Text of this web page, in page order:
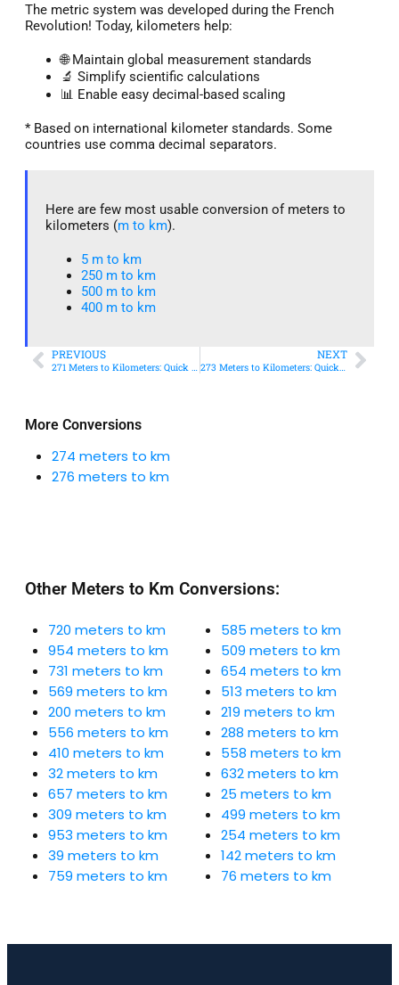
More Conversions
274 meters to km
276 meters to km
The metric system was developed during the French
Revolution! Today, kilometers help:
🌐 Maintain global measurement standards
🔬 Simplify scientific calculations
📊 Enable easy decimal-based scaling
* Based on international kilometer standards. Some
countries use comma decimal separators.
Here are few most usable conversion of meters to
kilometers (m to km).
5 m to km​
250 m to km
500 m to km
400 m to km​
PREVIOUS
271 Meters to Kilometers: Quick Conversion Guide + Real-World Uses
NEXT
273 Meters to Kilometers: Quick Conversion Guide + Real-World Uses
Other Meters to Km Conversions:
720 meters to km
954 meters to km
731 meters to km
569 meters to km
200 meters to km
556 meters to km
410 meters to km
32 meters to km
657 meters to km
309 meters to km
953 meters to km
39 meters to km
759 meters to km
585 meters to km
509 meters to km
654 meters to km
513 meters to km
219 meters to km
288 meters to km
558 meters to km
632 meters to km
25 meters to km
499 meters to km
254 meters to km
142 meters to km
76 meters to km